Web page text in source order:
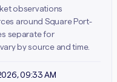
observations
around Square Port-
separate for
by source and time.
09:33 AM